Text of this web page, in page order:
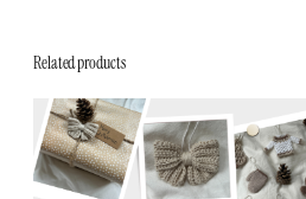
Related products